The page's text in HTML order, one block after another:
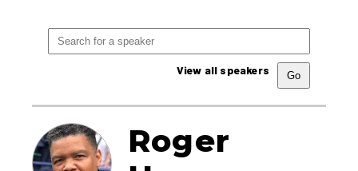
View all speakers
Roger